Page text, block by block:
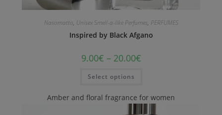
Nasomatto, Unisex Smell-a-like Perfumes, PERFUMES
Inspired by Black Afgano
9.00€ – 20.00€
Select options
Amber and floral fragrance for women